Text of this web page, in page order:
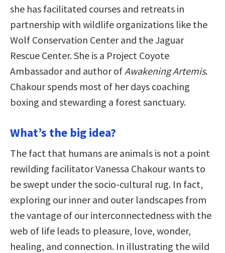
she has facilitated courses and retreats in
partnership with wildlife organizations like the
Wolf Conservation Center and the Jaguar
Rescue Center. She is a Project Coyote
Ambassador and author of Awakening Artemis.
Chakour spends most of her days coaching
boxing and stewarding a forest sanctuary.
What’s the big idea?
The fact that humans are animals is not a point
rewilding facilitator Vanessa Chakour wants to
be swept under the socio-cultural rug. In fact,
exploring our inner and outer landscapes from
the vantage of our interconnectedness with the
web of life leads to pleasure, love, wonder,
healing, and connection. In illustrating the wild